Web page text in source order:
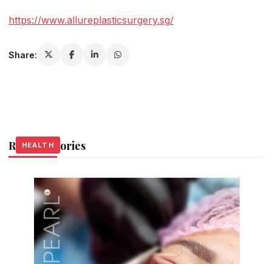
https://www.allureplasticsurgery.sg/
Share:
Related Stories
HEALTH
HEALTH
HEALTH